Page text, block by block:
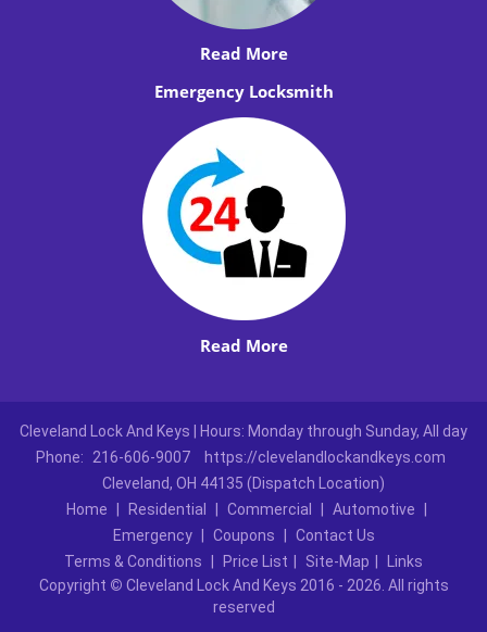
Read More
Emergency Locksmith
Read More
Cleveland Lock And Keys | Hours: Monday through Sunday, All day
Phone:
216-606-9007
https://clevelandlockandkeys.com
Cleveland, OH 44135 (Dispatch Location)
Home
Residential Commercial Automotive
Emergency
Coupons
Contact Us
Terms & Conditions
Price List Site-Map
Links
Copyright © Cleveland Lock And Keys 2016 - 2026. All rights
reserved